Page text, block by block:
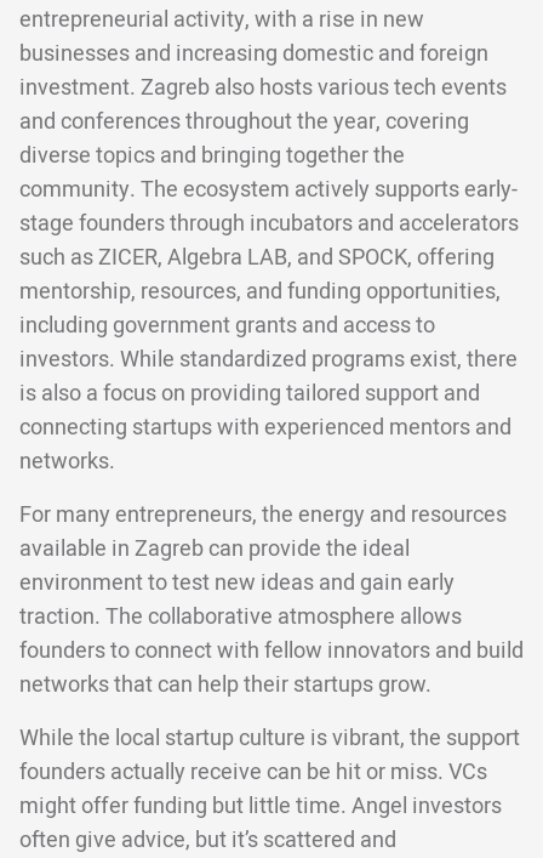
entrepreneurial activity, with a rise in new
businesses and increasing domestic and foreign
investment. Zagreb also hosts various tech events
and conferences throughout the year, covering
diverse topics and bringing together the
community. The ecosystem actively supports early-
stage founders through incubators and accelerators
such as ZICER, Algebra LAB, and SPOCK, offering
mentorship, resources, and funding opportunities,
including government grants and access to
investors. While standardized programs exist, there
is also a focus on providing tailored support and
connecting startups with experienced mentors and
networks.
For many entrepreneurs, the energy and resources
available in Zagreb can provide the ideal
environment to test new ideas and gain early
traction. The collaborative atmosphere allows
founders to connect with fellow innovators and build
networks that can help their startups grow.
While the local startup culture is vibrant, the support
founders actually receive can be hit or miss. VCs
might offer funding but little time. Angel investors
often give advice, but it’s scattered and